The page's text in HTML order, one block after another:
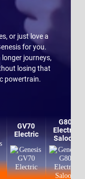
or just love a
for you.
longer journeys,
losing that
powertrain.
GV70
Electric
G80
Electric
Saloon